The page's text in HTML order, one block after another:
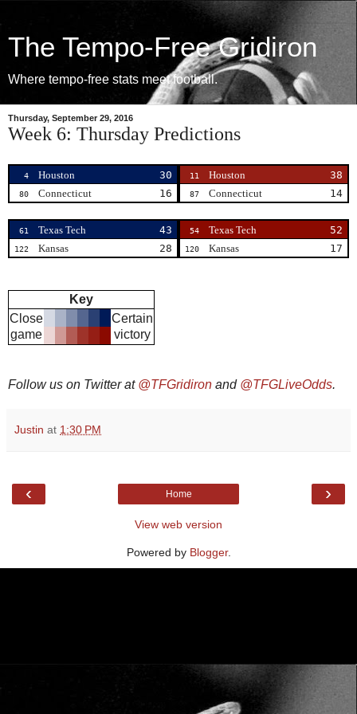
The Tempo-Free Gridiron
Where tempo-free stats meet football.
Thursday, September 29, 2016
Week 6: Thursday Predictions
4 Houston 30
80 Connecticut 16
11 Houston 38
87 Connecticut 14
61 Texas Tech 43
122 Kansas 28
54 Texas Tech 52
120 Kansas 17
Key
Close
game
Certain
victory
Follow us on Twitter at @TFGridiron and @TFGLiveOdds.
Justin at 1:30 PM
‹ ›
Home
View web version
Powered by Blogger.